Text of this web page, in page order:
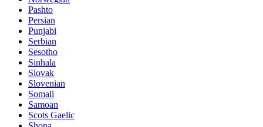
Pashto
Persian
Punjabi
Serbian
Sesotho
Sinhala
Slovak
Slovenian
Somali
Samoan
Scots Gaelic